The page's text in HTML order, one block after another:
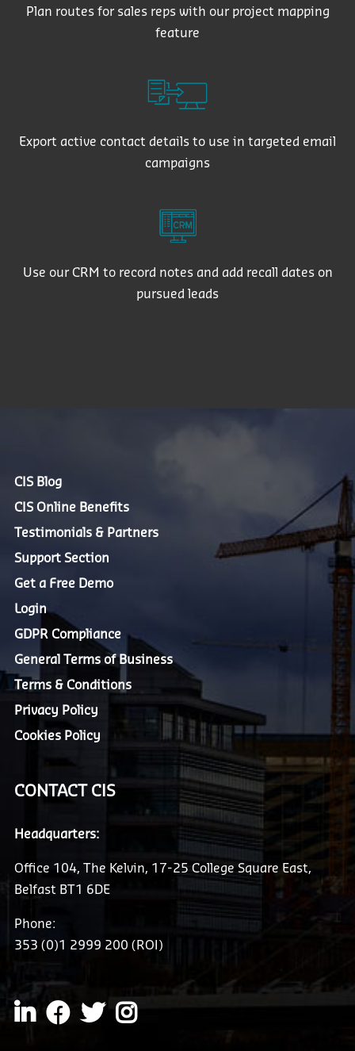
Plan routes for sales reps with our project mapping
feature
Export active contact details to use in targeted email
campaigns
Use our CRM to record notes and add recall dates on
pursued leads
CIS Blog
CIS Online Benefits
Testimonials & Partners
Support Section
Get a Free Demo
Login
GDPR Compliance
General Terms of Business
Terms & Conditions
Privacy Policy
Cookies Policy
CONTACT CIS
Headquarters:
Office 104, The Kelvin, 17-25 College Square East,
Belfast BT1 6DE
Phone:
353 (0)1 2999 200 (ROI)